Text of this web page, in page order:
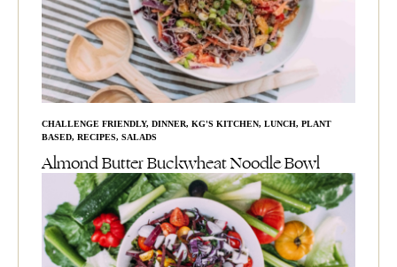
CHALLENGE FRIENDLY, DINNER, KG'S KITCHEN, LUNCH, PLANT
BASED, RECIPES, SALADS
Almond Butter Buckwheat Noodle Bowl